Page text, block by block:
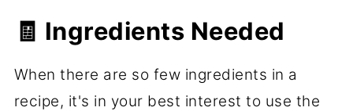
🧾 Ingredients Needed
When there are so few ingredients in a
recipe, it's in your best interest to use the